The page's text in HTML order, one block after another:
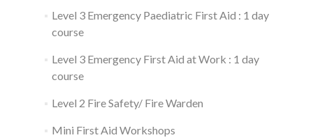
Level 3 Emergency Paediatric First Aid : 1 day
course
Level 3 Emergency First Aid at Work : 1 day
course
Level 2 Fire Safety/ Fire Warden
Mini First Aid Workshops